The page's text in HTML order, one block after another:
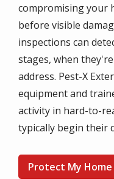
compromising your
before visible
inspections can
stages, when
address. Pest-X
equipment and
activity in hard-to-
typically begin their
Protect My